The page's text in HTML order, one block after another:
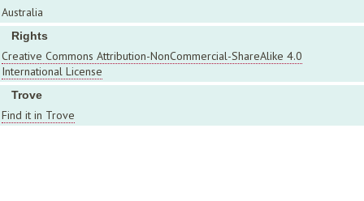
Australia
Rights
Creative Commons Attribution-NonCommercial-ShareAlike 4.0
International License
Trove
Find it in Trove